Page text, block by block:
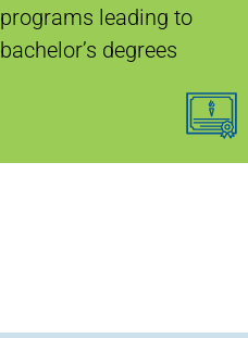
programs leading to
bachelor’s degrees